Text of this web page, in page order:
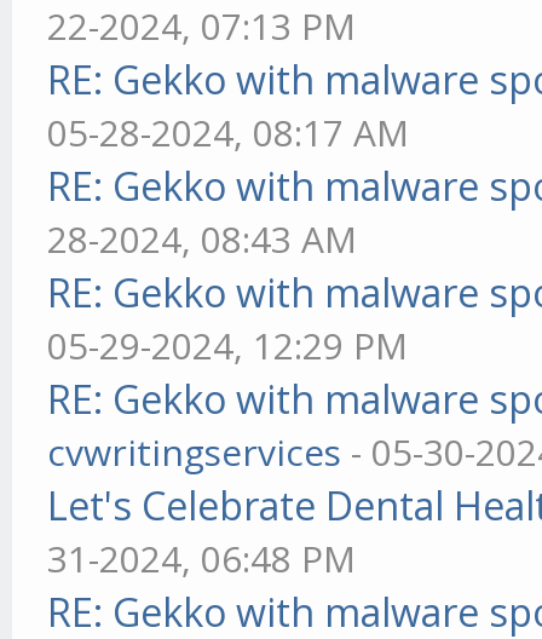
22-2024, 07:13 PM
RE: Gekko with malware
05-28-2024, 08:17 AM
RE: Gekko with malware
28-2024, 08:43 AM
RE: Gekko with malware
05-29-2024, 12:29 PM
RE: Gekko with malware
cvwritingservices - 05-30-
Let's Celebrate Dental
31-2024, 06:48 PM
RE: Gekko with malware